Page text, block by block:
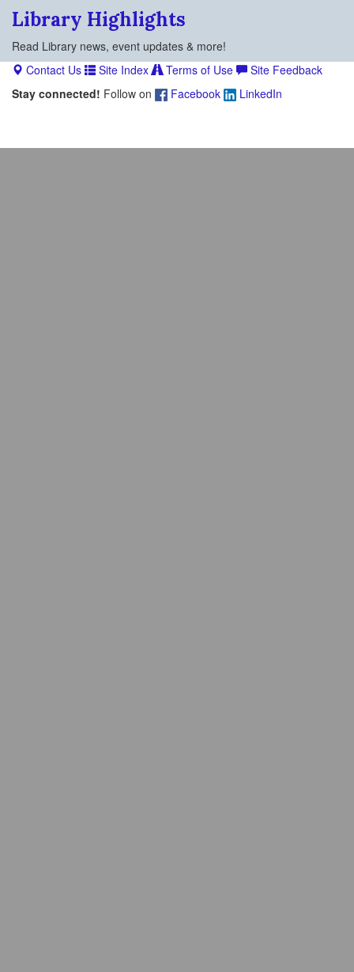
Library Highlights
Read Library news, event updates & more!
Contact Us
Site Index Terms of Use
Site Feedback
Stay connected! Follow on Facebook LinkedIn